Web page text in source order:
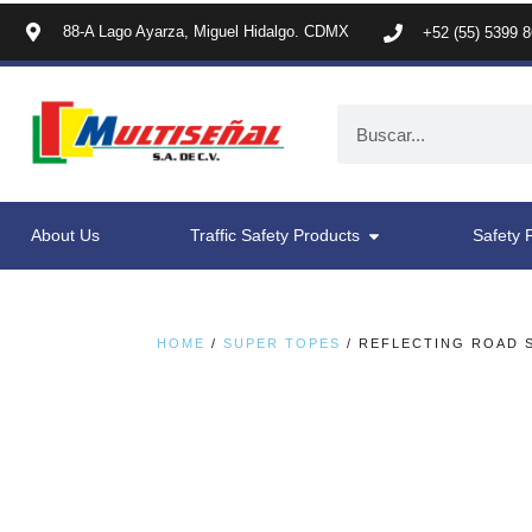
88-A Lago Ayarza, Miguel Hidalgo. CDMX +52 (55) 5399
About Us Traffic Safety Products Safety
HOME / SUPER TOPES / REFLECTING ROAD